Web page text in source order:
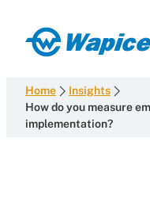
content
Wapice
development
with
end-
Home
Insights
How do you measure
implementation?